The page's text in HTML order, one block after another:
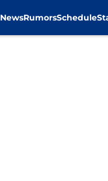
NewsRumorsSchedule